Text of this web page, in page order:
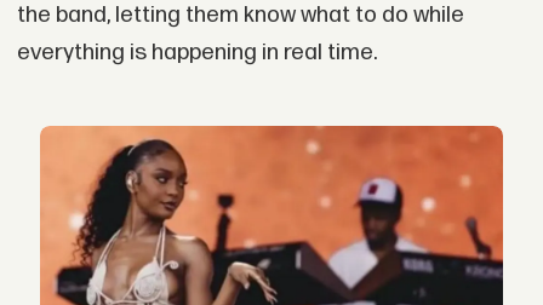
the band, letting them know what to do while
everything is happening in real time.